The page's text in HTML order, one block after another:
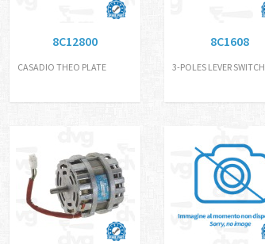
8C12800
CASADIO THEO PLATE
8C1608
3-POLES LEVER SWITCH